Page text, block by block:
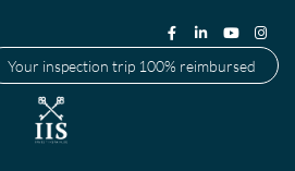
Your inspection trip 100% reimbursed